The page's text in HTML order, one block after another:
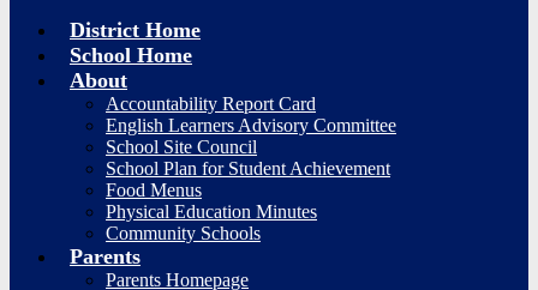
District Home
School Home
About
Accountability Report Card
English Learners Advisory Committee
School Site Council
School Plan for Student Achievement
Food Menus
Physical Education Minutes
Community Schools
Parents
Parents Homepage